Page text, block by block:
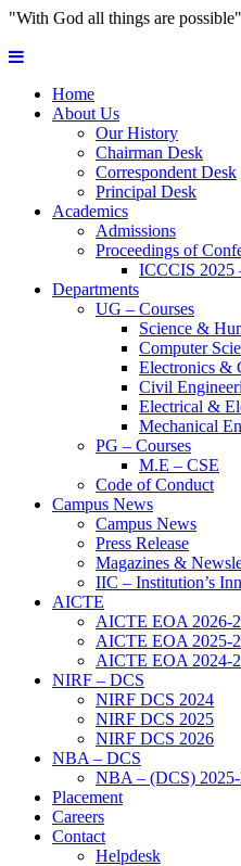
"With God all things are
Home
About Us
Our History
Chairman Desk
Correspondent Desk
Principal Desk
Academics
Admissions
Proceedings of
ICCCIS 2025
Departments
UG – Courses
Science &
Computer
Electronics &
Civil
Electrical &
Mechanical
PG – Courses
M.E – CSE
Code of Conduct
Campus News
Campus News
Press Release
Magazines &
IIC – Institution’s
AICTE
AICTE EOA 2026-
AICTE EOA 2025-
AICTE EOA 2024-
NIRF – DCS
NIRF DCS 2024
NIRF DCS 2025
NIRF DCS 2026
NBA – DCS
NBA – (DCS)
Placement
Careers
Contact
Helpdesk